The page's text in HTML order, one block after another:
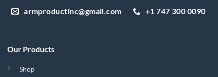
armproductinc@gmail.com +1 747 300 0090
Our Products
Shop